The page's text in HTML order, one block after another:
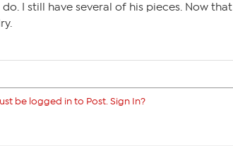
do. I still have several of his pieces. Now
be logged in to Post. Sign In?